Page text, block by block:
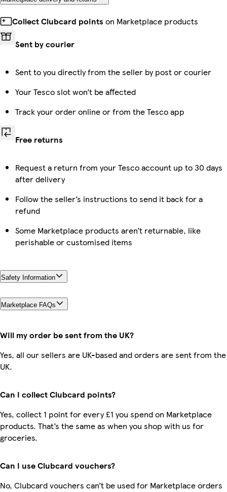
Collect Clubcard points on Marketplace products
Sent by courier
Sent to you directly from the seller by post or courier
Your Tesco slot won’t be affected
Track your order online or from the Tesco app
Free returns
Request a return from your Tesco account up to 30 days
after delivery
Follow the seller’s instructions to send it back for a
refund
Some Marketplace products aren’t returnable, like
perishable or customised items
Safety Information
Marketplace FAQs
Will my order be sent from the UK?
Yes, all our sellers are UK-based and orders are sent from the
UK.
Can I collect Clubcard points?
Yes, collect 1 point for every £1 you spend on Marketplace
products. That’s the same as when you shop with us for
groceries.
Can I use Clubcard vouchers?
No, Clubcard vouchers can’t be used for Marketplace orders